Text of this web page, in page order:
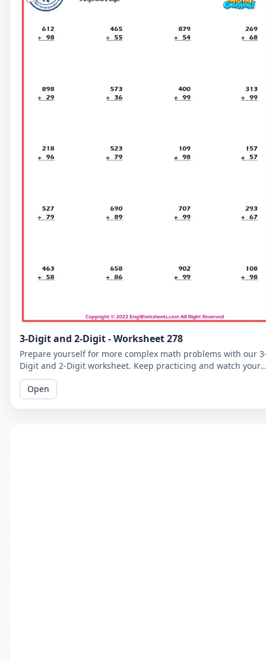
3-Digit and 2-Digit - Worksheet 278
Prepare yourself for more complex math problems with our
Digit and 2-Digit worksheet. Keep practicing and watch your
math skills soar!
Open